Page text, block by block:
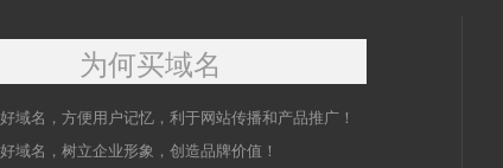
为何买域名
好域名，方便用户记忆，利于网站传播和产品推广！
好域名，树立企业形象，创造品牌价值！